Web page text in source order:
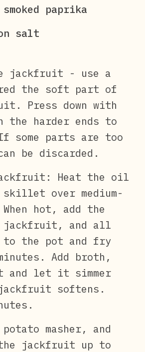
paprika
salt
jackfruit - use a
the soft part of
Press down with
the harder ends to
some parts are too
be discarded.
Heat the oil
over medium-
hot, add the
jackfruit, and all
to the pot and fry
Add broth,
and let it simmer
softens.
potato masher, and
jackfruit up to